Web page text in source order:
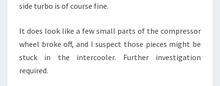
side turbo is of course fine.
It does look like a few small parts of the compressor
wheel broke off, and I suspect those pieces might be
stuck in the intercooler. Further investigation
required.